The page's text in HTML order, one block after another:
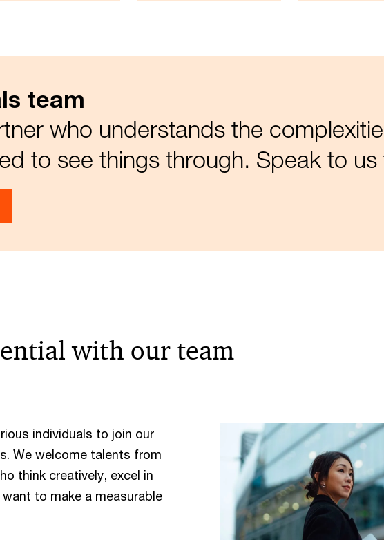
team
who understands the
to see things through. Speak to us
with our team
individuals to join our
We welcome talents from
think creatively, excel in
to make a measurable